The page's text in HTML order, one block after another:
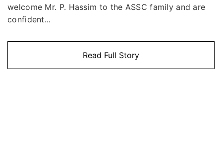
welcome Mr. P. Hassim to the ASSC family and are
confident...
Read Full Story